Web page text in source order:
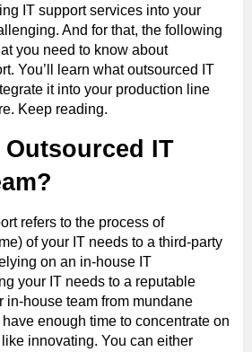
IT support services into your
And for that, the following
you need to know about
You’ll learn what outsourced IT
it into your production line
Keep reading.
Outsourced IT
refers to the process of
of your IT needs to a third-party
on an in-house IT
your IT needs to a reputable
in-house team from mundane
enough time to concentrate on
innovating. You can either